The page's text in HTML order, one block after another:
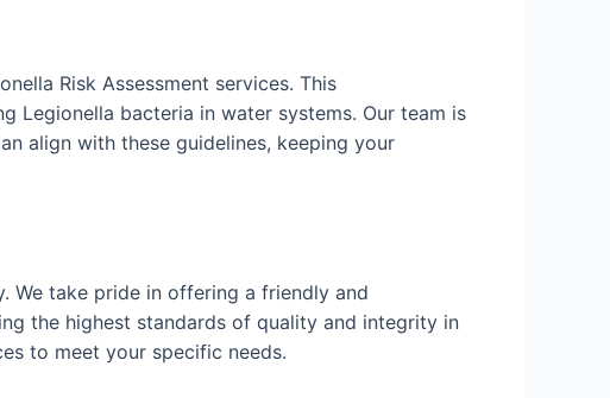
Risk Assessment services. This
Legionella bacteria in water systems. Our team is
align with these guidelines, keeping your
We take pride in offering a friendly and
the highest standards of quality and integrity in
to meet your specific needs.